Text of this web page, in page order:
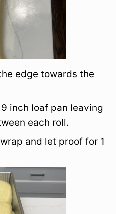
edge towards the
inch loaf pan leaving
each roll.
and let proof for 1